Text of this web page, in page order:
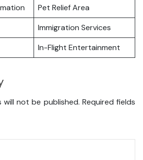
Pet Relief Area
Immigration Services
In-Flight Entertainment
will not be published. Required fields